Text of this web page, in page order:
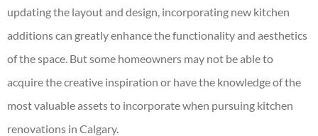
updating the layout and design, incorporating new kitchen
additions can greatly enhance the functionality and aesthetics
of the space. But some homeowners may not be able to
acquire the creative inspiration or have the knowledge of the
most valuable assets to incorporate when pursuing kitchen
renovations in Calgary.